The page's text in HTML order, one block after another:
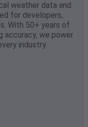
weather data and
for developers,
With 50+ years of
accuracy, we power
industry.